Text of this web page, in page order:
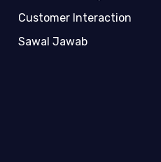
Customer Interaction
Sawal Jawab